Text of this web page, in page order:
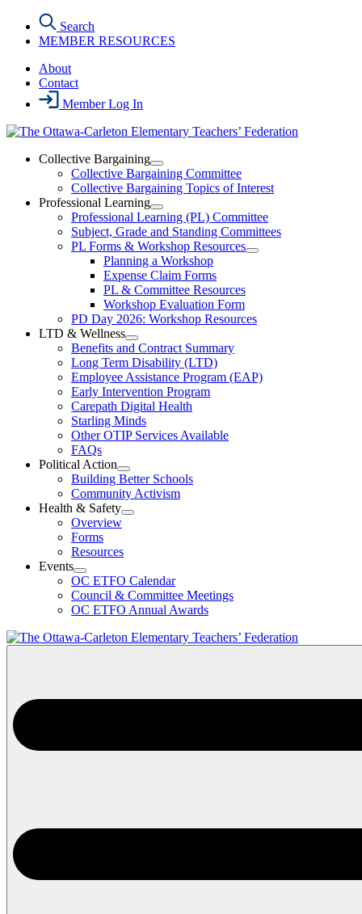
content
Search
MEMBER RESOURCES
About
Contact
Member Log In
Collective Bargaining
Open
Collective
Bargaining
Section
Menu
Collective Bargaining Committee
Collective Bargaining Topics of Interest
Professional Learning
Open
Professional
Learning
Section
Menu
Professional Learning (PL) Committee
Subject, Grade and Standing Committees
PL Forms & Workshop Resources
Open
Resources
Section
Planning a Workshop
Expense Claim Forms
PL & Committee Resources
Workshop Evaluation Form
PD Day 2026: Workshop Resources
LTD & Wellness
Open
LTD
&
Wellness
Section
Menu
Benefits and Contract Summary
Long Term Disability (LTD)
Employee Assistance Program (EAP)
Early Intervention Program
Carepath Digital Health
Starling Minds
Other OTIP Services Available
FAQs
Political Action
Open
Political
Action
Section
Building Better Schools
Community Activism
Health & Safety
Open
Menu
Overview
Forms
Resources
Events
Open
Events
Section
Menu
OC ETFO Calendar
Council & Committee Meetings
OC ETFO Annual Awards